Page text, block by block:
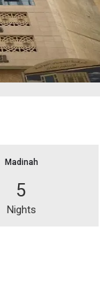
Madinah
5
Nights